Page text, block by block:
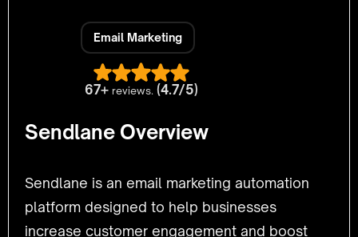
Email Marketing
67+ reviews. (4.7/5)
Sendlane Overview
Sendlane is an email marketing automation
platform designed to help businesses
increase customer engagement and boost